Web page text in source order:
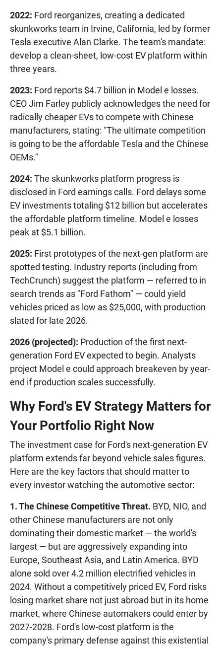
2022: Ford reorganizes, creating a dedicated
skunkworks team in Irvine, California, led by former
Tesla executive Alan Clarke. The team's mandate:
develop a clean-sheet, low-cost EV platform within
three years.
2023: Ford reports $4.7 billion in Model e losses.
CEO Jim Farley publicly acknowledges the need for
radically cheaper EVs to compete with Chinese
manufacturers, stating: "The ultimate competition
is going to be the affordable Tesla and the Chinese
OEMs."
2024: The skunkworks platform progress is
disclosed in Ford earnings calls. Ford delays some
EV investments totaling $12 billion but accelerates
the affordable platform timeline. Model e losses
peak at $5.1 billion.
2025: First prototypes of the next-gen platform are
spotted testing. Industry reports (including from
TechCrunch) suggest the platform — referred to in
search trends as "Ford Fathom" — could yield
vehicles priced as low as $25,000, with production
slated for late 2026.
2026 (projected): Production of the first next-
generation Ford EV expected to begin. Analysts
project Model e could approach breakeven by year-
end if production scales successfully.
Why Ford's EV Strategy Matters for
Your Portfolio Right Now
The investment case for Ford's next-generation EV
platform extends far beyond vehicle sales figures.
Here are the key factors that should matter to
every investor watching the automotive sector:
1. The Chinese Competitive Threat. BYD, NIO, and
other Chinese manufacturers are not only
dominating their domestic market — the world's
largest — but are aggressively expanding into
Europe, Southeast Asia, and Latin America. BYD
alone sold over 4.2 million electrified vehicles in
2024. Without a competitively priced EV, Ford risks
losing market share not just abroad but in its home
market, where Chinese automakers could enter by
2027-2028. Ford's low-cost platform is the
company's primary defense against this existential